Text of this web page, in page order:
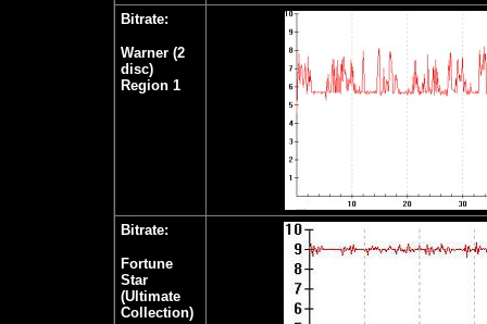
Bitrate:
Warner (2
disc)
Region 1
Bitrate:
Fortune
Star
(Ultimate
Collection)